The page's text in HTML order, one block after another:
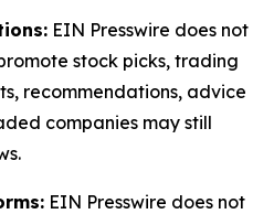
EIN Presswire does not
stock picks, trading
recommendations, advice
companies may still
EIN Presswire does not